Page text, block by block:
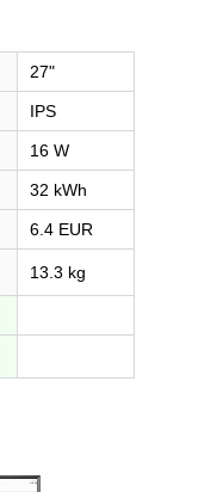
27"
IPS
16 W
32 kWh
6.4 EUR
13.3 kg